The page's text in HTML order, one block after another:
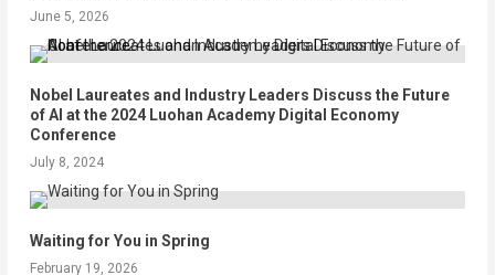
June 5, 2026
Nobel Laureates and Industry Leaders Discuss the Future
of AI at the 2024 Luohan Academy Digital Economy
Conference
July 8, 2024
Waiting for You in Spring
February 19, 2026